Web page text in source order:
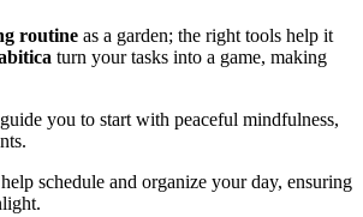
routine as a garden; the right tools help it
turn your tasks into a game, making
you to start with peaceful mindfulness,
schedule and organize your day, ensuring